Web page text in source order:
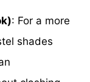
: For a more
shades